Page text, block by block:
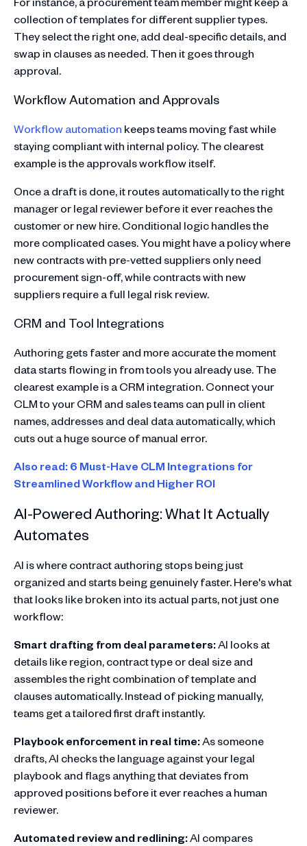
collection of templates for different supplier types.
They select the right one, add deal-specific details, and
swap in clauses as needed. Then it goes through
approval.
Workflow Automation and Approvals
Workflow automation keeps teams moving fast while
staying compliant with internal policy. The clearest
example is the approvals workflow itself.
Once a draft is done, it routes automatically to the right
manager or legal reviewer before it ever reaches the
customer or new hire. Conditional logic handles the
more complicated cases. You might have a policy where
new contracts with pre-vetted suppliers only need
procurement sign-off, while contracts with new
suppliers require a full legal risk review.
CRM and Tool Integrations
Authoring gets faster and more accurate the moment
data starts flowing in from tools you already use. The
clearest example is a CRM integration. Connect your
CLM to your CRM and sales teams can pull in client
names, addresses and deal data automatically, which
cuts out a huge source of manual error.
Also read: 6 Must-Have CLM Integrations for
Streamlined Workflow and Higher ROI
AI-Powered Authoring: What It Actually
Automates
AI is where contract authoring stops being just
organized and starts being genuinely faster. Here's what
that looks like broken into its actual parts, not just one
workflow:
Smart drafting from deal parameters:AI looks at
details like region, contract type or deal size and
assembles the right combination of template and
clauses automatically. Instead of picking manually,
teams get a tailored first draft instantly.
Playbook enforcement in real time:As someone
drafts, AI checks the language against your legal
playbook and flags anything that deviates from
approved positions before it ever reaches a human
reviewer.
Automated review and redlining:AI compares